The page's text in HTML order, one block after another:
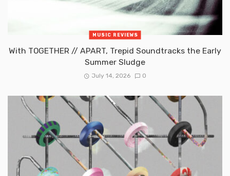
MUSIC REVIEWS
With TOGETHER // APART, Trepid Soundtracks the Early
Summer Sludge
July 14, 2026 0